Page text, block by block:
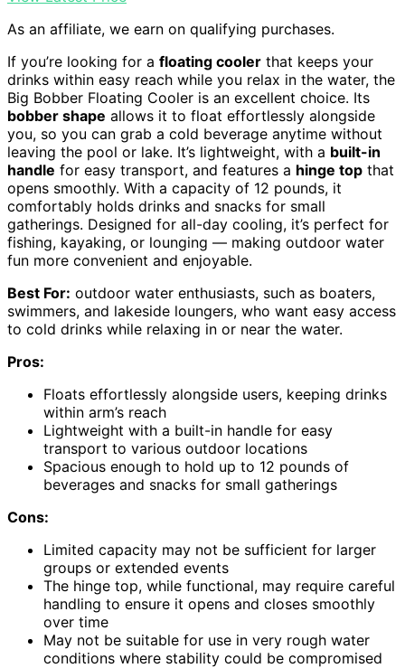
As an affiliate, we earn on qualifying purchases.
If you’re looking for a floating cooler that keeps your
drinks within easy reach while you relax in the water, the
Big Bobber Floating Cooler is an excellent choice. Its
bobber shape allows it to float effortlessly alongside
you, so you can grab a cold beverage anytime without
leaving the pool or lake. It’s lightweight, with a built-in
handle for easy transport, and features a hinge top that
opens smoothly. With a capacity of 12 pounds, it
comfortably holds drinks and snacks for small
gatherings. Designed for all-day cooling, it’s perfect for
fishing, kayaking, or lounging — making outdoor water
fun more convenient and enjoyable.
Best For: outdoor water enthusiasts, such as boaters,
swimmers, and lakeside loungers, who want easy access
to cold drinks while relaxing in or near the water.
Pros:
Floats effortlessly alongside users, keeping drinks
within arm’s reach
Lightweight with a built-in handle for easy
transport to various outdoor locations
Spacious enough to hold up to 12 pounds of
beverages and snacks for small gatherings
Cons:
Limited capacity may not be sufficient for larger
groups or extended events
The hinge top, while functional, may require careful
handling to ensure it opens and closes smoothly
over time
May not be suitable for use in very rough water
conditions where stability could be compromised